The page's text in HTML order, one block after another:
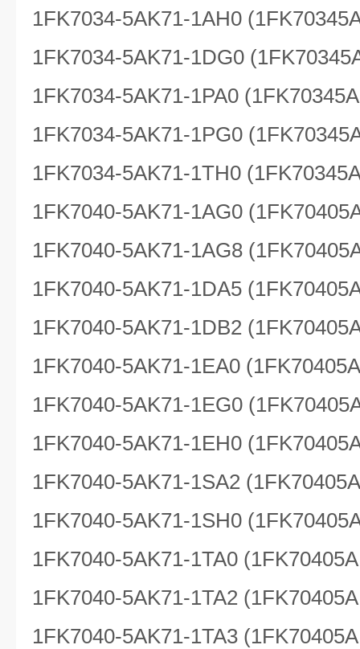
1FK7034-5AK71-1AH0
1FK7034-5AK71-1DG0
1FK7034-5AK71-1PA0
1FK7034-5AK71-1PG0
1FK7034-5AK71-1TH0
1FK7040-5AK71-1AG0
1FK7040-5AK71-1AG8
1FK7040-5AK71-1DA5
1FK7040-5AK71-1DB2
1FK7040-5AK71-1EA0
1FK7040-5AK71-1EG0
1FK7040-5AK71-1EH0
1FK7040-5AK71-1SA2
1FK7040-5AK71-1SH0
1FK7040-5AK71-1TA0
1FK7040-5AK71-1TA2
1FK7040-5AK71-1TA3